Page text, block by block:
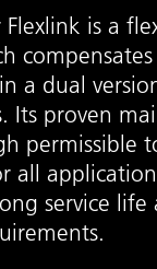
is a
a dual
Its proven
permissible
all
service